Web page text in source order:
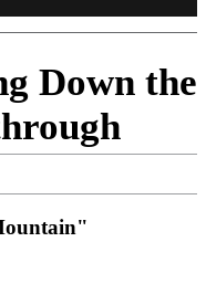
Down the